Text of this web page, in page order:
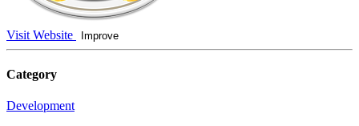
Visit Website Improve
Category
Development